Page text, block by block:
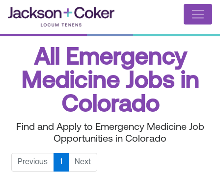
All Emergency
Medicine Jobs in
Colorado
Find and Apply to Emergency Medicine Job
Opportunities in Colorado
Previous 1 Next